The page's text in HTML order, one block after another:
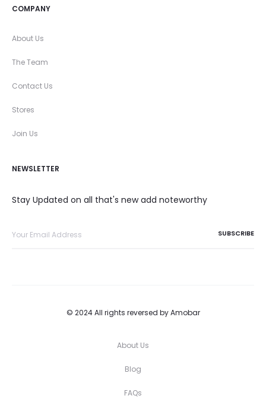
COMPANY
About Us
The Team
Contact Us
Stores
Join Us
NEWSLETTER
Stay Updated on all that's new add noteworthy
© 2024 All rights reversed by Amobar
About Us
Blog
FAQs